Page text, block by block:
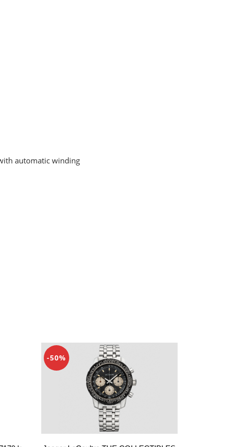
automatic winding
-50%